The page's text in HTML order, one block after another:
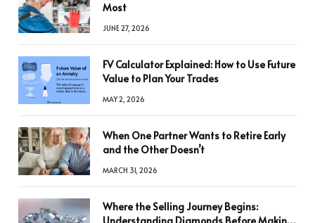
Most
JUNE 27, 2026
FV Calculator Explained: How to Use Future
Value to Plan Your Trades
MAY 2, 2026
When One Partner Wants to Retire Early
and the Other Doesn’t
MARCH 31, 2026
Where the Selling Journey Begins: